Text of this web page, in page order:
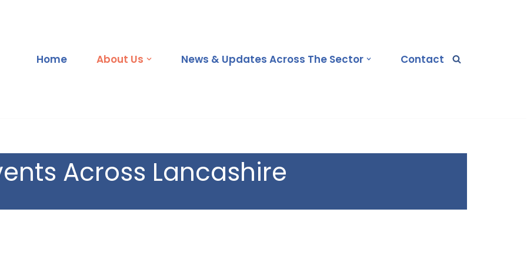
Home About Us News & Updates Across The Sector Contact
Across Lancashire